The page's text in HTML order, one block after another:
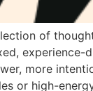
of
more
or high-